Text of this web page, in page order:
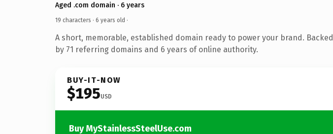
Aged .com domain · 6 years
19 characters · 6 years old ·
A short, memorable, established domain ready to power your brand. Backed
by 71 referring domains and 6 years of online authority.
BUY-IT-NOW
$195USD
Buy MyStainlessSteelUse.com